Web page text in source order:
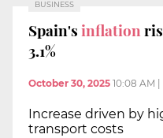
BUSINESS
Spain'sinflation
3.1%
October 30, 2025 10:08 AM
Increase driven by
transport costs